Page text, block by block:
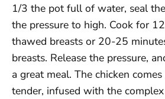
1/3 the pot full of water, seal
the pressure to high. Cook for
thawed breasts or 20-25
breasts. Release the pressure,
a great meal. The chicken
tender, infused with the